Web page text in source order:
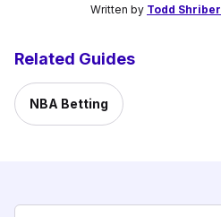
Written by Todd Shriber
Related Guides
NBA Betting